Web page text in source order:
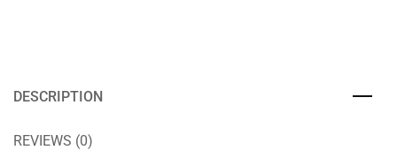
DESCRIPTION
REVIEWS (0)